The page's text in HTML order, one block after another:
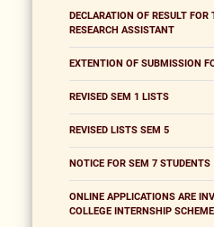
DECLARATION OF RESULT
RESEARCH ASSISTANT
EXTENTION OF SUBMISSION
REVISED SEM 1 LISTS
REVISED LISTS SEM 5
NOTICE FOR SEM 7 STUDENTS
ONLINE APPLICATIONS ARE
COLLEGE INTERNSHIP